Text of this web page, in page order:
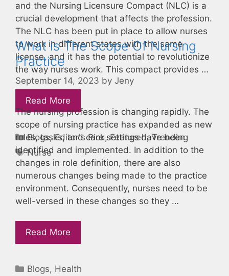
and the Nursing Licensure Compact (NLC) is a
crucial development that affects the profession.
The NLC has been put in place to allow nurses
to work in different states with the same
license, and it has the potential to revolutionize
the way nurses work. This compact provides …
Read More
Categories
Blogs,Editor's Pick,Featured,Trending
Tags
Nurse
What is The Scope Of Nursing
Practice
September 14, 2023 by Jeny
The nursing profession is changing rapidly. The
scope of nursing practice has expanded as new
roles, tasks, and care settings have been
identified and implemented. In addition to the
changes in role definition, there are also
numerous changes being made to the practice
environment. Consequently, nurses need to be
well-versed in these changes so they …
Read More
Categories
Blogs, Health